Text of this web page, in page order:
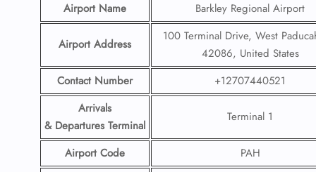
Airport Name Barkley Regional Airport
Airport Address
100 Terminal Drive, West
42086, United States
Contact Number
+12707440521
Arrivals
& Departures Terminal
Terminal 1
Airport Code
PAH